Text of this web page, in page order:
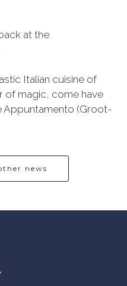
at the
Italian cuisine of
of magic, come have
Appuntamento (Groot-
news